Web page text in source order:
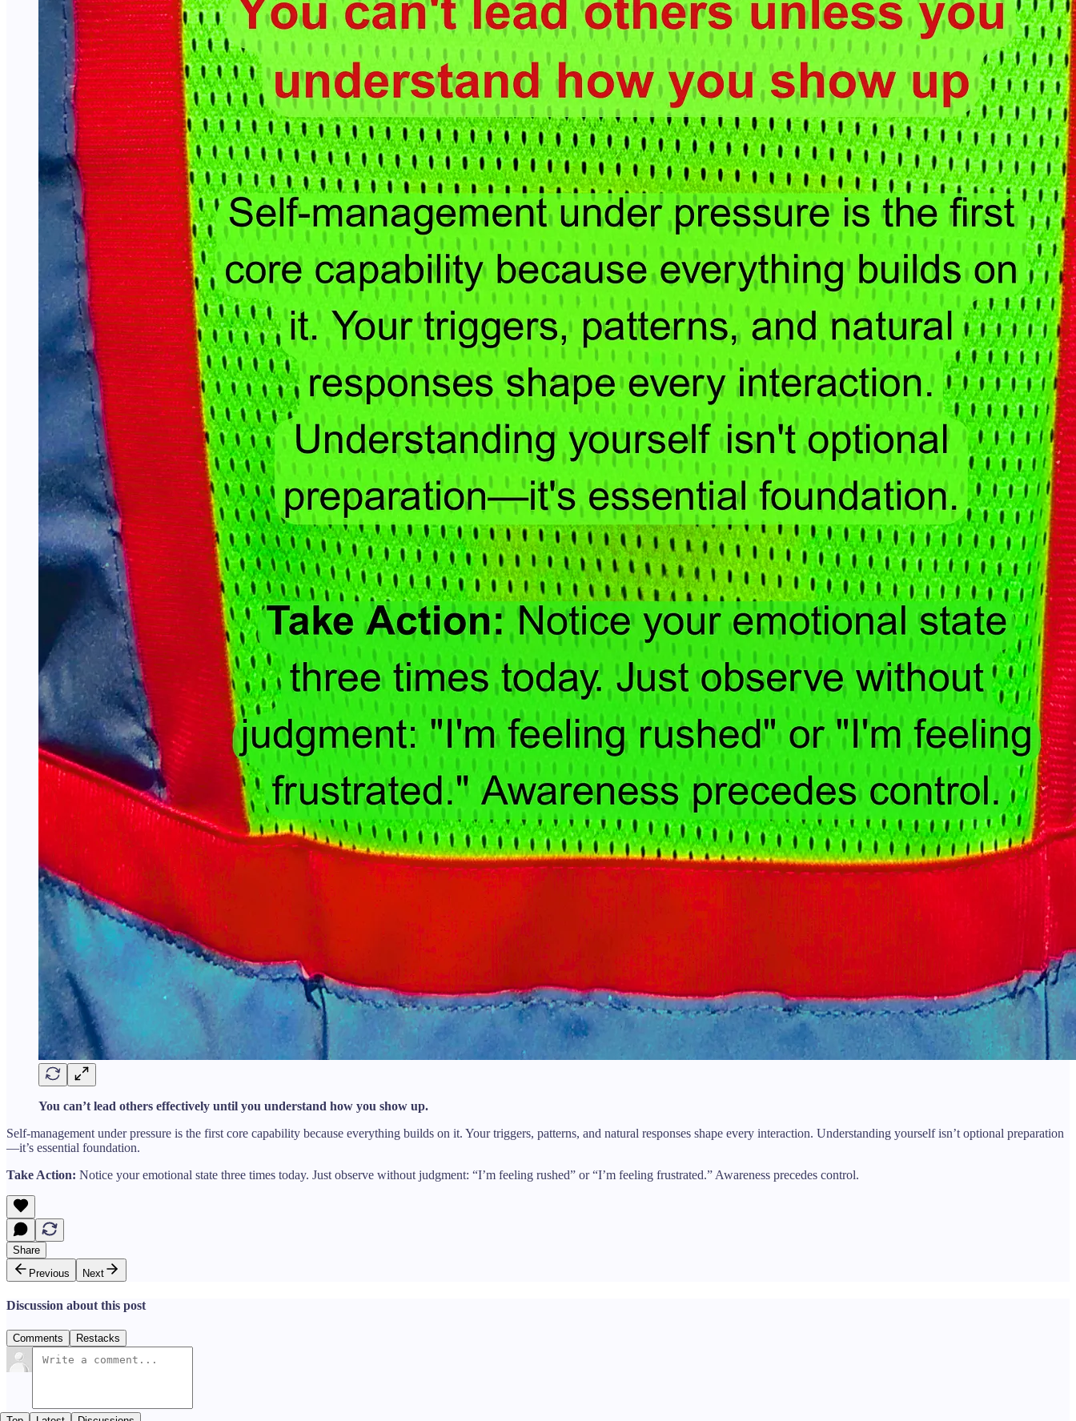
You can’t lead others effectively until you understand how you show up.
Self-management under pressure is the first core capability because everything builds on it. Your triggers, patterns, and natural responses shape every interaction. Understanding yourself isn’t optional preparation
—it’s essential foundation.
Take Action: Notice your emotional state three times today. Just observe without judgment: “I’m feeling rushed” or “I’m feeling frustrated.” Awareness precedes control.
Share
Previous
Next
Discussion about this post
Comments Restacks